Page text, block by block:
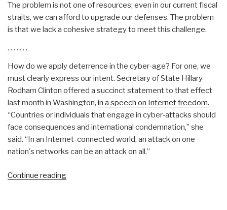
The problem is not one of resources; even in our current fiscal
straits, we can afford to upgrade our defenses. The problem
is that we lack a cohesive strategy to meet this challenge.
. . . . . . .
How do we apply deterrence in the cyber-age? For one, we
must clearly express our intent. Secretary of State Hillary
Rodham Clinton offered a succinct statement to that effect
last month in Washington, in a speech on Internet freedom.
“Countries or individuals that engage in cyber-attacks should
face consequences and international condemnation,” she
said. “In an Internet-connected world, an attack on one
nation's networks can be an attack on all.”
Continue reading“Journal: